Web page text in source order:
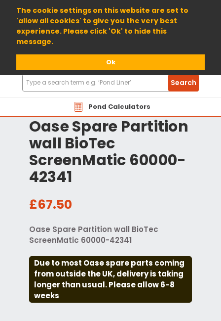
The cookie settings on this website are set to
'allow all cookies' to give you the very best
experience. Please click 'Ok' to hide this
message.
Ok
01904 698800
Pond Calculators
Search
Products
Search
Oase Spare Partition
wall BioTec
ScreenMatic 60000-
42341
£67.50
Oase Spare Partition wall BioTec
ScreenMatic 60000-42341
Due to most Oase spare parts coming
from outside the UK, delivery is taking
longer than usual. Please allow 6-8
weeks